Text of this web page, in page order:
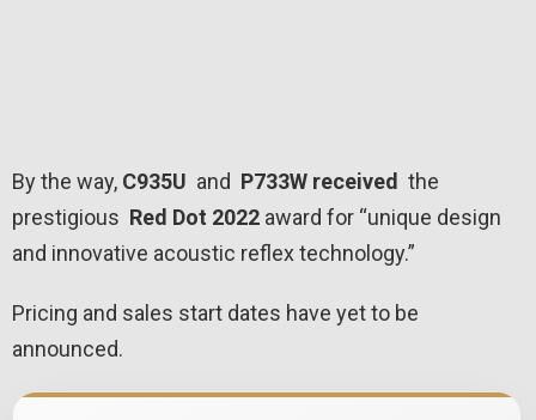
By the way, C935U and P733W received the
prestigious Red Dot 2022 award for “unique design
and innovative acoustic reflex technology.”
Pricing and sales start dates have yet to be
announced.